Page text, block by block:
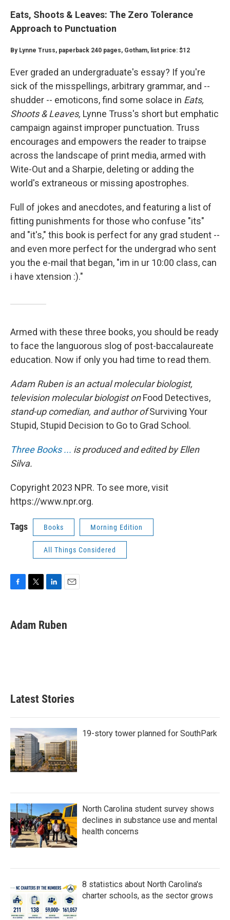
Eats, Shoots & Leaves: The Zero Tolerance
Approach to Punctuation
By Lynne Truss, paperback 240 pages, Gotham, list price: $12
Ever graded an undergraduate's essay? If you're
sick of the misspellings, arbitrary grammar, and --
shudder -- emoticons, find some solace in Eats,
Shoots & Leaves, Lynne Truss's short but emphatic
campaign against improper punctuation. Truss
encourages and empowers the reader to traipse
across the landscape of print media, armed with
Wite-Out and a Sharpie, deleting or adding the
world's extraneous or missing apostrophes.
Full of jokes and anecdotes, and featuring a list of
fitting punishments for those who confuse "its"
and "it's," this book is perfect for any grad student --
and even more perfect for the undergrad who sent
you the e-mail that began, "im in ur 10:00 class, can
i have xtension :)."
Armed with these three books, you should be ready
to face the languorous slog of post-baccalaureate
education. Now if only you had time to read them.
Adam Ruben is an actual molecular biologist,
television molecular biologist onFood Detectives,
stand-up comedian, and author ofSurviving Your
Stupid, Stupid Decision to Go to Grad School.
Three Books ... is produced and edited by Ellen
Silva.
Copyright 2023 NPR. To see more, visit
https://www.npr.org.
Tags Books Morning Edition
All Things Considered
e
b
t
t
k
e
i
l
Adam Ruben
Latest Stories
19-story tower planned for SouthPark
North Carolina student survey shows
declines in substance use and mental
health concerns
8 statistics about North Carolina's
charter schools, as the sector grows